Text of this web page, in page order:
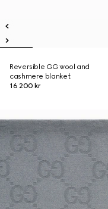
Reversible GG wool and
cashmere blanket
16 200 kr